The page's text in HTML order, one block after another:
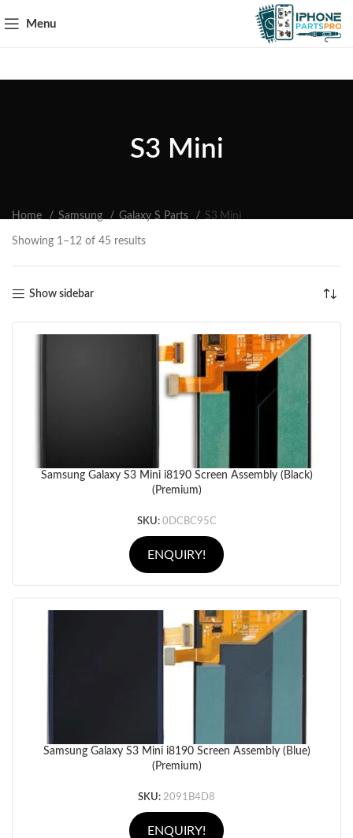
Menu
S3 Mini
Home Samsung Galaxy S Parts S3 Mini
Showing 1–12 of 45 results
Show sidebar
Samsung Galaxy S3 Mini i8190 Screen Assembly (Black)
(Premium)
SKU: 0DCBC95C
ENQUIRY!
Samsung Galaxy S3 Mini i8190 Screen Assembly (Blue)
(Premium)
SKU: 2091B4D8
ENQUIRY!